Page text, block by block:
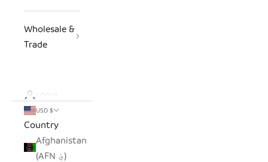
Wholesale &
Trade
LOGIN
USD $
Country
Afghanistan
(AFN ؋)